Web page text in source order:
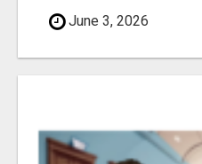
June 3, 2026